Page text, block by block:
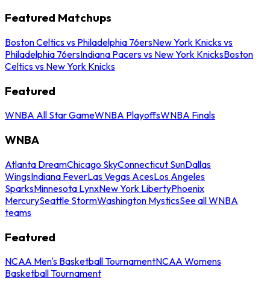
Featured Matchups
Boston Celtics vs Philadelphia 76ersNew York Knicks vs
Philadelphia 76ersIndiana Pacers vs New York KnicksBoston
Celtics vs New York Knicks
Featured
WNBA All Star GameWNBA PlayoffsWNBA Finals
WNBA
Atlanta DreamChicago SkyConnecticut SunDallas
WingsIndiana FeverLas Vegas AcesLos Angeles
SparksMinnesota LynxNew York LibertyPhoenix
MercurySeattle StormWashington MysticsSee all WNBA
teams
Featured
NCAA Men's Basketball TournamentNCAA Womens
Basketball Tournament